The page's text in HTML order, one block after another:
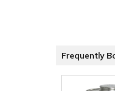
Frequently